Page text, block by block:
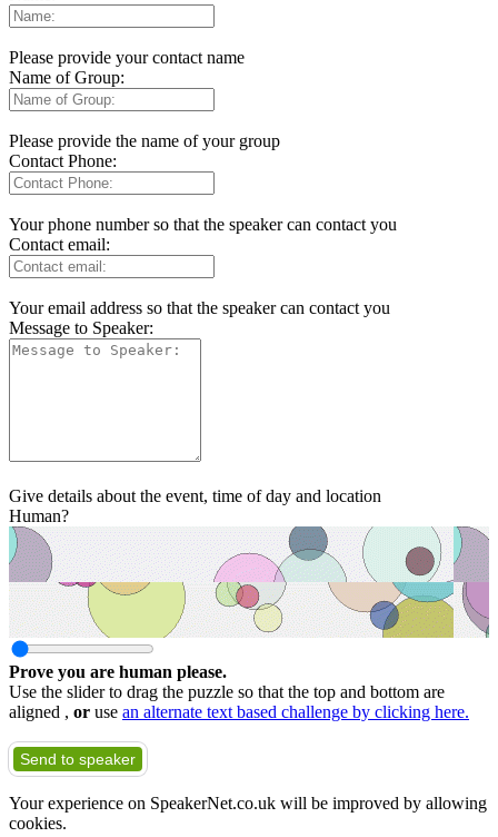
Please provide your contact name
Name of Group:
Please provide the name of your group
Contact Phone:
Your phone number so that the speaker can contact you
Contact email:
Your email address so that the speaker can contact you
Message to Speaker:
Give details about the event, time of day and location
Human?
Prove you are human please.
Use the slider to drag the puzzle so that the top and bottom are
aligned , or use an alternate text based challenge by clicking here.
Send to speaker
Your experience on SpeakerNet.co.uk will be improved by allowing
cookies.